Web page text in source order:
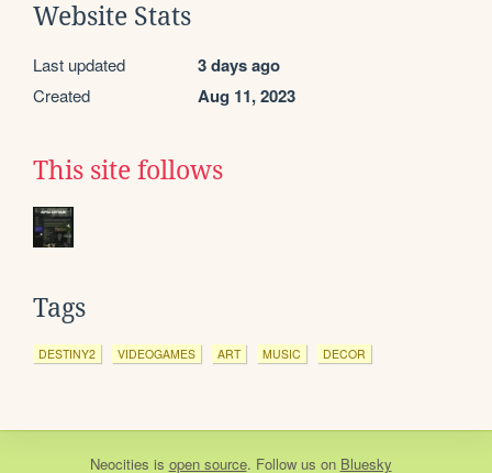
Website Stats
Last updated 3 days ago
Created Aug 11, 2023
This site follows
Tags
DESTINY2 VIDEOGAMES ART MUSIC DECOR
Neocities is open source. Follow us on Bluesky